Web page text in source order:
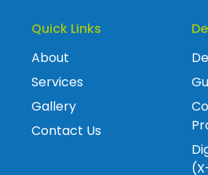
Quick Links
About
Services
Gallery
Contact Us